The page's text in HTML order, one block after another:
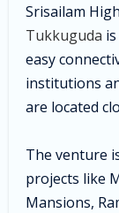
Srisailam
Tukkuguda
easy
institutions
are located
The venture
projects like
Mansions,